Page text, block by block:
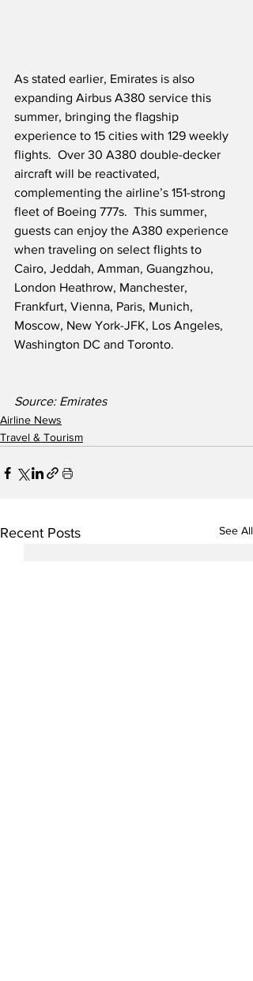
As stated earlier, Emirates is also
expanding Airbus A380 service this
summer, bringing the flagship
experience to 15 cities with 129 weekly
flights.  Over 30 A380 double-decker
aircraft will be reactivated,
complementing the airline’s 151-strong
fleet of Boeing 777s.  This summer,
guests can enjoy the A380 experience
when traveling on select flights to
Cairo, Jeddah, Amman, Guangzhou,
London Heathrow, Manchester,
Frankfurt, Vienna, Paris, Munich,
Moscow, New York-JFK, Los Angeles,
Washington DC and Toronto.
Source: Emirates
Airline News
Travel & Tourism
Recent Posts See All